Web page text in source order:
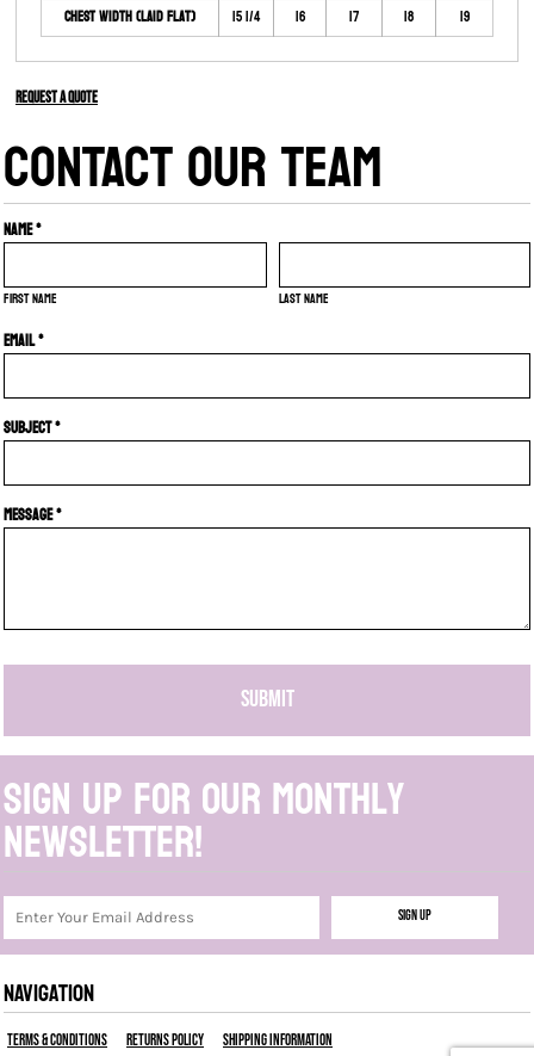
Chest Width (Laid Flat)
15 1/4 16 17 18 19
Request a quote
CONTACT OUR TEAM
Name *
First name Last name
Email *
Subject *
Message *
SUBMIT
Sign up for our monthly
newsletter!
Sign Up
NAVIGATION
Terms & Conditions Returns Policy Shipping Information